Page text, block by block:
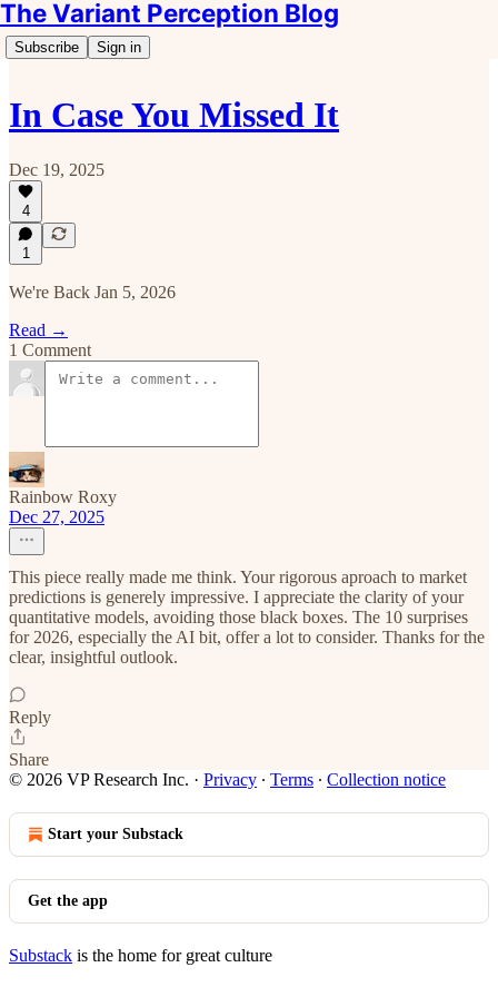
The Variant Perception Blog
Subscribe Sign in
In Case You Missed It
Dec 19, 2025
4
1
We're Back Jan 5, 2026
Read →
1 Comment
Rainbow Roxy
Dec 27, 2025
This piece really made me think. Your rigorous aproach to market
predictions is generely impressive. I appreciate the clarity of your
quantitative models, avoiding those black boxes. The 10 surprises
for 2026, especially the AI bit, offer a lot to consider. Thanks for the
clear, insightful outlook.
Reply
Share
© 2026 VP Research Inc. · Privacy ∙ Terms ∙ Collection notice
Start your Substack
Get the app
Substack is the home for great culture